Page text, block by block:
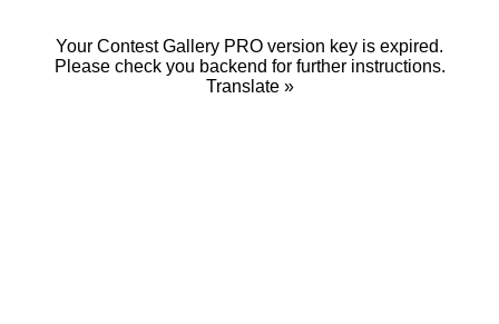
Your Contest Gallery PRO version key is expired.
Please check you backend for further instructions.
Translate »